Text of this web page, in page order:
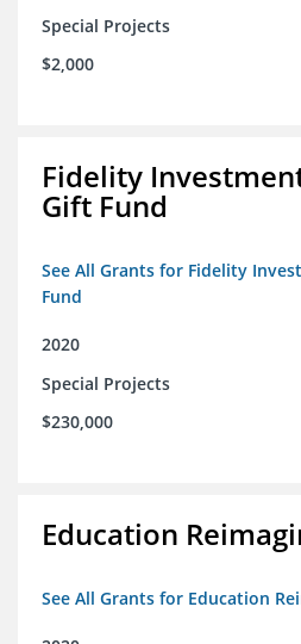
Special Projects
$2,000
Fidelity
Gift Fund
See All Grants for Fidelity
Fund
2020
Special Projects
$230,000
Education
See All Grants for Education